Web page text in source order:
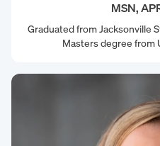
MSN,
Graduated from Jacksonville
Masters degree from